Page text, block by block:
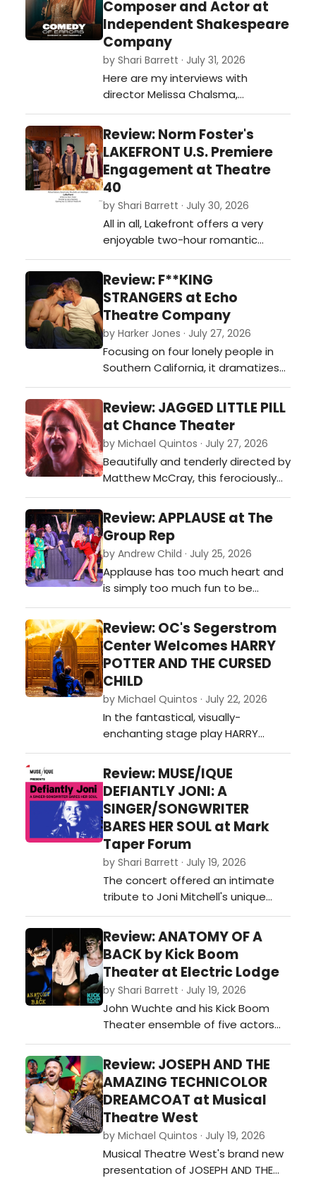
Composer and Actor at
Independent Shakespeare
Company
by Shari Barrett · July 31, 2026
Here are my interviews with
director Melissa Chalsma,
composer David Melville, and actor
Carene Rose Mekertichyan on
COMEDY OF ERRORS presented by
Independent Shakespeare
Company outdoors in Griffith Park
this summer.…
Review: Norm Foster's
LAKEFRONT U.S. Premiere
Engagement at Theatre
40
by Shari Barrett · July 30, 2026
All in all, Lakefront offers a very
enjoyable two-hour romantic
journey guaranteed to keep you
laughing and rooting for these lost
and lonely souls looking for their
soulmate.…
Review: F**KING
STRANGERS at Echo
Theatre Company
by Harker Jones · July 27, 2026
Focusing on four lonely people in
Southern California, it dramatizes
the ever-shifting facets of our
relationships as we struggle to be
vulnerable and honest with others
and ourselves.…
Review: JAGGED LITTLE PILL
at Chance Theater
by Michael Quintos · July 27, 2026
Beautifully and tenderly directed by
Matthew McCray, this ferociously
performed and often visually
hypnotic intimate production of
the Tony Award-winning Broadway
musical is such a pleasant surprise,
instantly becoming one of Chance
Theater's most piercingly
emotional new musicals it has ever
produc…
Review: APPLAUSE at The
Group Rep
by Andrew Child · July 25, 2026
Applause has too much heart and
is simply too much fun to be
bogged down by its shortcomings,
so audiences should take
advantage of catching this gem
while they can.…
Review: OC's Segerstrom
Center Welcomes HARRY
POTTER AND THE CURSED
CHILD
by Michael Quintos · July 22, 2026
In the fantastical, visually-
enchanting stage play HARRY
POTTER AND THE CURSED CHILD—the
theatrical continuation of J.K.
Rowling's beloved magical saga—
the idea of revisiting the past is
embraced as its central theme,
which in turn shifts the focus away
from the mischievous school
adventures tha…
Review: MUSE/IQUE
DEFIANTLY JONI: A
SINGER/SONGWRITER
BARES HER SOUL at Mark
Taper Forum
by Shari Barrett · July 19, 2026
The concert offered an intimate
tribute to Joni Mitchell's unique
genius, offering a revelatory look at
the cultural milieu and musical
streams that fed into her art, and
then poured out of her Laurel
Canyon home and into her unique
ways of mixing other genres and
artists into her music – or inspi…
Review: ANATOMY OF A
BACK by Kick Boom
Theater at Electric Lodge
by Shari Barrett · July 19, 2026
John Wuchte and his Kick Boom
Theater ensemble of five actors
and two onstage musicians
(Wuchte on percussion and Sarah
Green on guitar) continue their
exploration of live percussion
scoring the actors’ movement,
gestures and stylized dialogue
during Anatomy of a Back at the
Electric Lodge in Veni…
Review: JOSEPH AND THE
AMAZING TECHNICOLOR
DREAMCOAT at Musical
Theatre West
by Michael Quintos · July 19, 2026
Musical Theatre West's brand new
presentation of JOSEPH AND THE